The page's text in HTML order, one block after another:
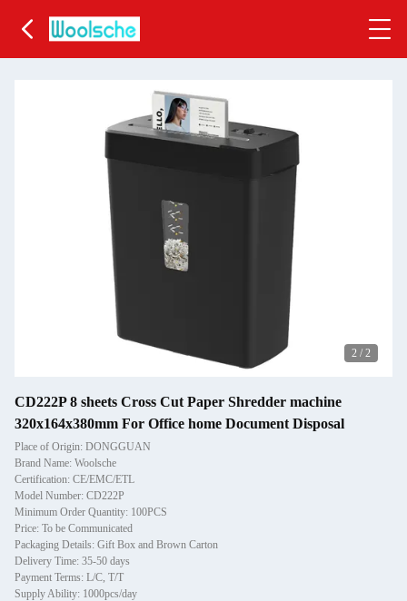
2 / 2
CD222P 8 sheets Cross Cut Paper Shredder machine
320x164x380mm For Office home Document Disposal
Place of Origin: DONGGUAN
Brand Name: Woolsche
Certification: CE/EMC/ETL
Model Number: CD222P
Minimum Order Quantity: 100PCS
Price: To be Communicated
Packaging Details: Gift Box and Brown Carton
Delivery Time: 35-50 days
Payment Terms: L/C, T/T
Supply Ability: 1000pcs/day